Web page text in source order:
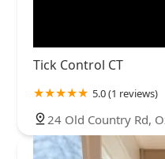
Tick Control CT
5.0 (1 reviews)
24 Old Country Rd,